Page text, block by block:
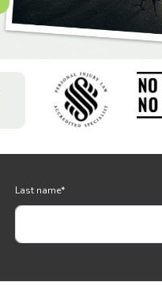
Last name*